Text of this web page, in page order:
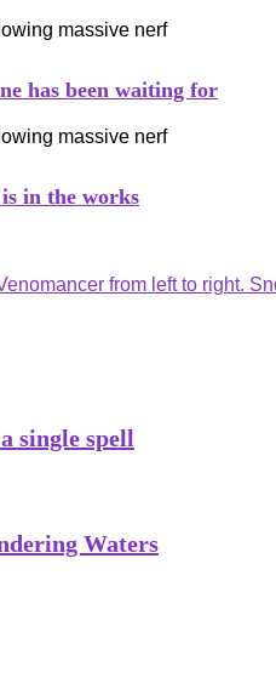
has been waiting for
in the works
single spell
Waters